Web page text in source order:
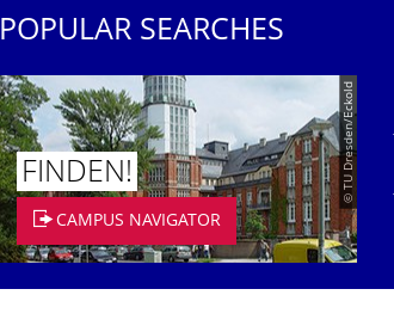
POPULAR SEARCHES
© TU Dresden/Eckold
FINDEN!
CAMPUS NAVIGATOR